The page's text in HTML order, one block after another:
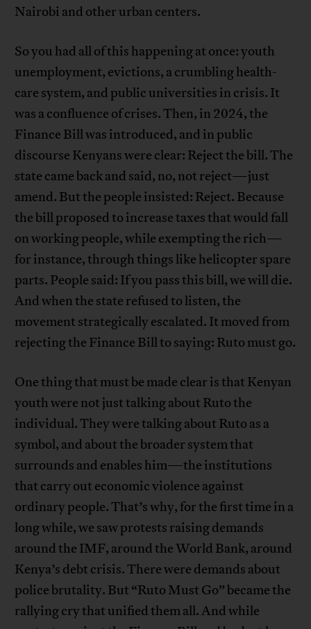
Nairobi and other urban centers.
So you had all of this happening at once: youth
unemployment, evictions, a crumbling health-
care system, and public universities in crisis. It
was a confluence of crises. Then, in 2024, the
Finance Bill was introduced, and in public
discourse Kenyans were clear: Reject the bill. The
state came back and said, no, not reject—just
amend. But the people insisted: Reject. Because
the bill proposed to increase taxes that would fall
on working people, while exempting the rich—
for instance, through things like helicopter spare
parts. People said: If you pass this bill, we will die.
And when the state refused to listen, the
movement strategically escalated. It moved from
rejecting the Finance Bill to saying: Ruto must go.
One thing that must be made clear is that Kenyan
youth were not just talking about Ruto the
individual. They were talking about Ruto as a
symbol, and about the broader system that
surrounds and enables him—the institutions
that carry out economic violence against
ordinary people. That’s why, for the first time in a
long while, we saw protests raising demands
around the IMF, around the World Bank, around
Kenya’s debt crisis. There were demands about
police brutality. But “Ruto Must Go” became the
rallying cry that unified them all. And while